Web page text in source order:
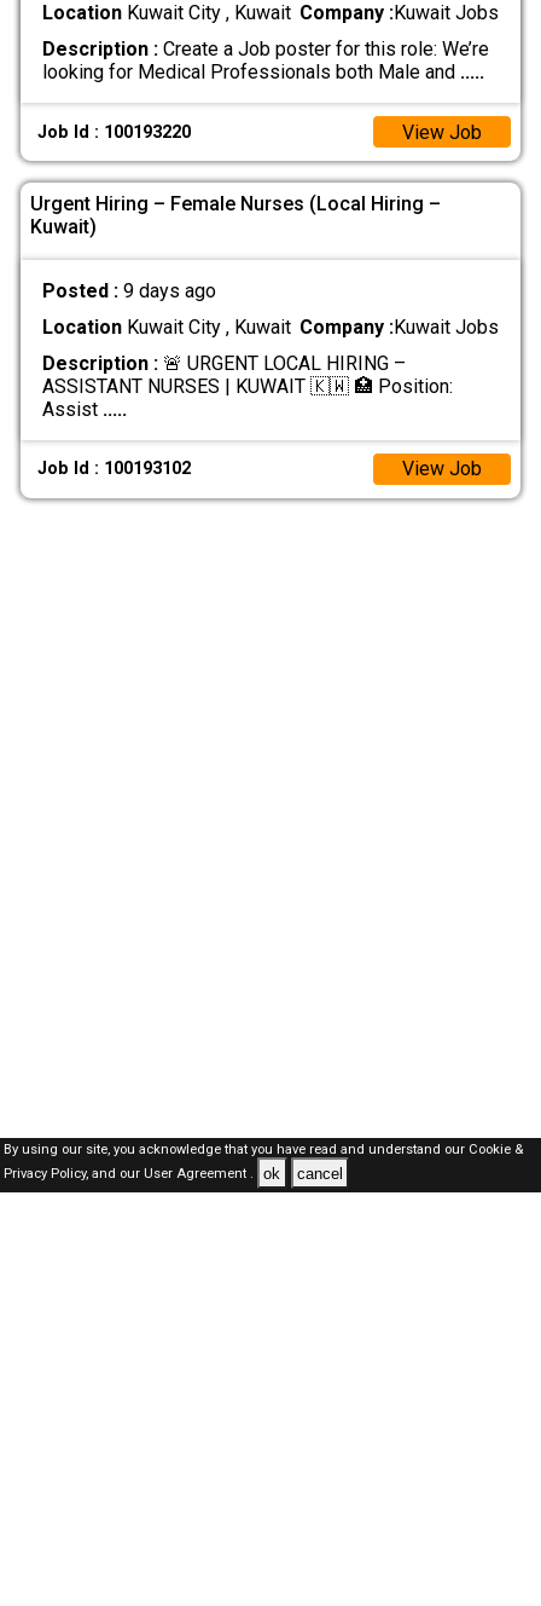
LocationKuwait City , Kuwait Company :Kuwait Jobs
Description :Create a Job poster for this role: We’re
looking for Medical Professionals both Male and .....
Job Id : 100193220 View Job
Urgent Hiring – Female Nurses (Local Hiring –
Kuwait)
Posted : 9 days ago
LocationKuwait City , Kuwait Company :Kuwait Jobs
Description :🚨 URGENT LOCAL HIRING –
ASSISTANT NURSES | KUWAIT 🇰🇼 🏥 Position:
Assist .....
Job Id : 100193102 View Job
By using our site, you acknowledge that you have read and understand our Cookie &
Privacy Policy,and our User Agreement . ok cancel
Kuwait Jobs Here © 2019-2026 ALL RIGHTS RESERVED